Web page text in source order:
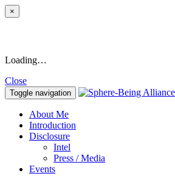
×
Loading…
Close
Toggle navigation
About Me
Introduction
Disclosure
Intel
Press / Media
Events